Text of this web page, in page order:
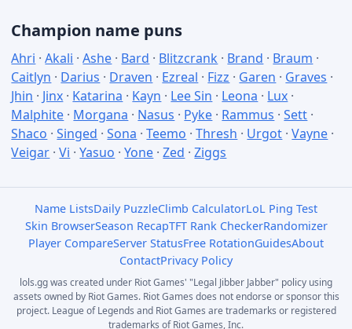
Champion name puns
Ahri ·Akali ·Ashe · Bard · Blitzcrank · Brand · Braum ·
Caitlyn · Darius · Draven · Ezreal · Fizz · Garen · Graves ·
Jhin · Jinx · Katarina · Kayn · Lee Sin · Leona · Lux ·
Malphite · Morgana · Nasus · Pyke · Rammus ·Sett ·
Shaco ·Singed ·Sona ·Teemo ·Thresh · Urgot ·Vayne ·
Veigar ·Vi ·Yasuo ·Yone ·Zed ·Ziggs
Name ListsDaily PuzzleClimb CalculatorLoL Ping Test
Skin BrowserSeason RecapTFT Rank CheckerRandomizer
Player CompareServer StatusFree RotationGuidesAbout
ContactPrivacy Policy
lols.gg was created under Riot Games' "Legal Jibber Jabber" policy using
assets owned by Riot Games. Riot Games does not endorse or sponsor this
project. League of Legends and Riot Games are trademarks or registered
trademarks of Riot Games, Inc.